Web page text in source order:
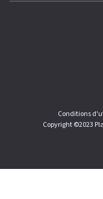
Conditions
Copyright ©2023